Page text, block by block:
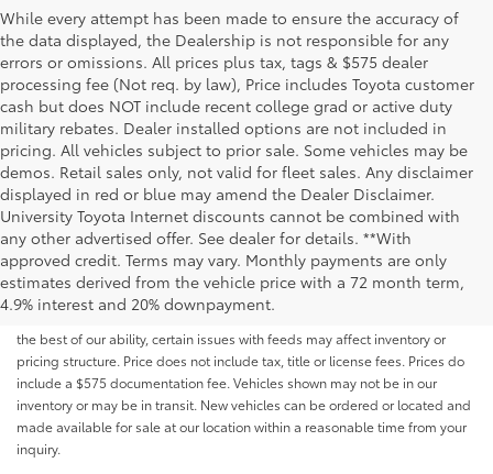
While every attempt has been made to ensure the accuracy of
the data displayed, the Dealership is not responsible for any
errors or omissions. All prices plus tax, tags & $575 dealer
processing fee (Not req. by law), Price includes Toyota customer
cash but does NOT include recent college grad or active duty
military rebates. Dealer installed options are not included in
pricing. All vehicles subject to prior sale. Some vehicles may be
demos. Retail sales only, not valid for fleet sales. Any disclaimer
displayed in red or blue may amend the Dealer Disclaimer.
University Toyota Internet discounts cannot be combined with
any other advertised offer. See dealer for details. **With
approved credit. Terms may vary. Monthly payments are only
estimates derived from the vehicle price with a 72 month term,
4.9% interest and 20% downpayment.
Although every reasonable effort has been made to ensure that all the
information contained on this website is correct, 100% accuracy cannot be
guaranteed. All the information and materials on this site are listed "as is,"
without an express or implied warranty. While we monitor the site daily to
the best of our ability, certain issues with feeds may affect inventory or
pricing structure. Price does not include tax, title or license fees. Prices do
include a $575 documentation fee. Vehicles shown may not be in our
inventory or may be in transit. New vehicles can be ordered or located and
made available for sale at our location within a reasonable time from your
inquiry.